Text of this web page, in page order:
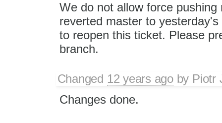
We do not allow force pushing
reverted master to
to reopen this ticket. Please
branch.
Changed 12 years agoby Piotr
Changes done.